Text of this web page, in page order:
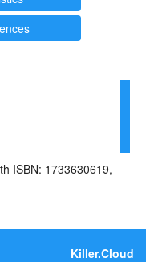
Killer.Cloud